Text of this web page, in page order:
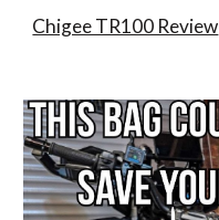
Chigee TR100 Review